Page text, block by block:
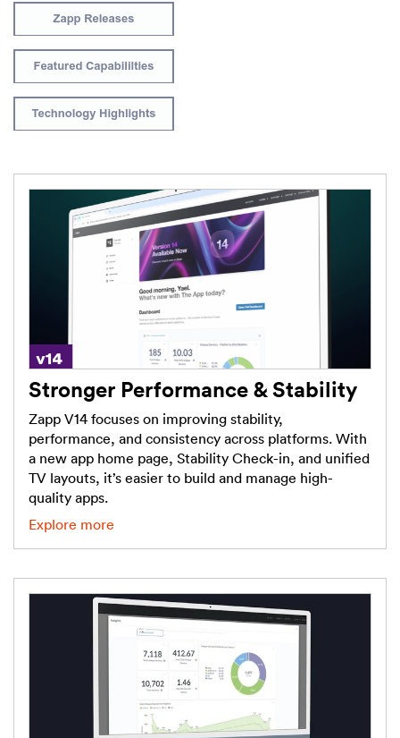
Stronger Performance & Stability
Zapp V14 focuses on improving stability,
performance, and consistency across platforms. With
a new app home page, Stability Check-in, and unified
TV layouts, it’s easier to build and manage high-
quality apps.
Explore more